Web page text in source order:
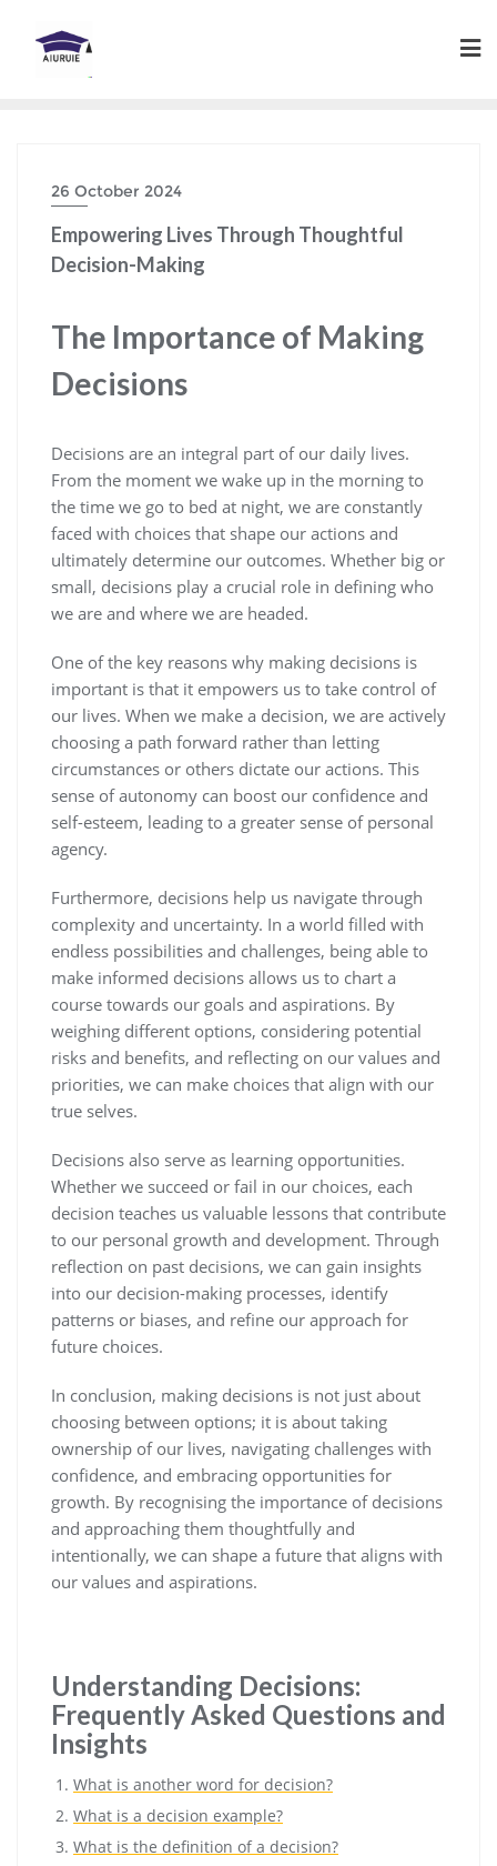
content
26 October 2024
Empowering Lives Through Thoughtful
Decision-Making
The Importance of Making
Decisions
Decisions are an integral part of our daily lives.
From the moment we wake up in the morning to
the time we go to bed at night, we are constantly
faced with choices that shape our actions and
ultimately determine our outcomes. Whether big or
small, decisions play a crucial role in defining who
we are and where we are headed.
One of the key reasons why making decisions is
important is that it empowers us to take control of
our lives. When we make a decision, we are actively
choosing a path forward rather than letting
circumstances or others dictate our actions. This
sense of autonomy can boost our confidence and
self-esteem, leading to a greater sense of personal
agency.
Furthermore, decisions help us navigate through
complexity and uncertainty. In a world filled with
endless possibilities and challenges, being able to
make informed decisions allows us to chart a
course towards our goals and aspirations. By
weighing different options, considering potential
risks and benefits, and reflecting on our values and
priorities, we can make choices that align with our
true selves.
Decisions also serve as learning opportunities.
Whether we succeed or fail in our choices, each
decision teaches us valuable lessons that contribute
to our personal growth and development. Through
reflection on past decisions, we can gain insights
into our decision-making processes, identify
patterns or biases, and refine our approach for
future choices.
In conclusion, making decisions is not just about
choosing between options; it is about taking
ownership of our lives, navigating challenges with
confidence, and embracing opportunities for
growth. By recognising the importance of decisions
and approaching them thoughtfully and
intentionally, we can shape a future that aligns with
our values and aspirations.
Understanding Decisions:
Frequently Asked Questions and
Insights
What is another word for decision?
What is a decision example?
What is the definition of a decision?